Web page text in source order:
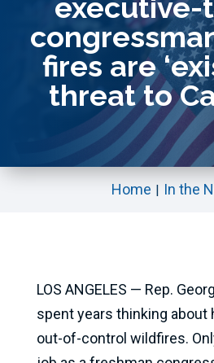
fires are
threat to
Home In the
LOS ANGELES — Rep.
spent years thinking about
out-of-control wildfires.